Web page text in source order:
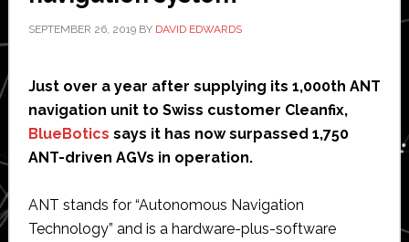
SEPTEMBER 26, 2019BY DAVID EDWARDS
Just over a year after supplying its 1,000th ANT
navigation unit to Swiss customer Cleanfix,
BlueBotics says it has now surpassed 1,750
ANT-driven AGVs in operation.
ANT stands for “Autonomous Navigation
Technology” and is a hardware-plus-software